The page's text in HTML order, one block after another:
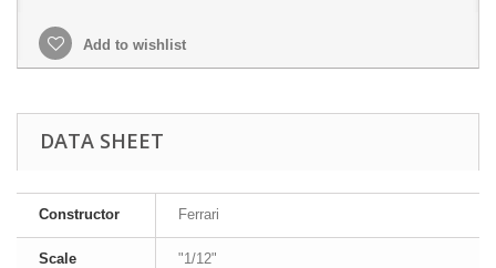
Add to wishlist
DATA SHEET
Constructor Ferrari
Scale "1/12"